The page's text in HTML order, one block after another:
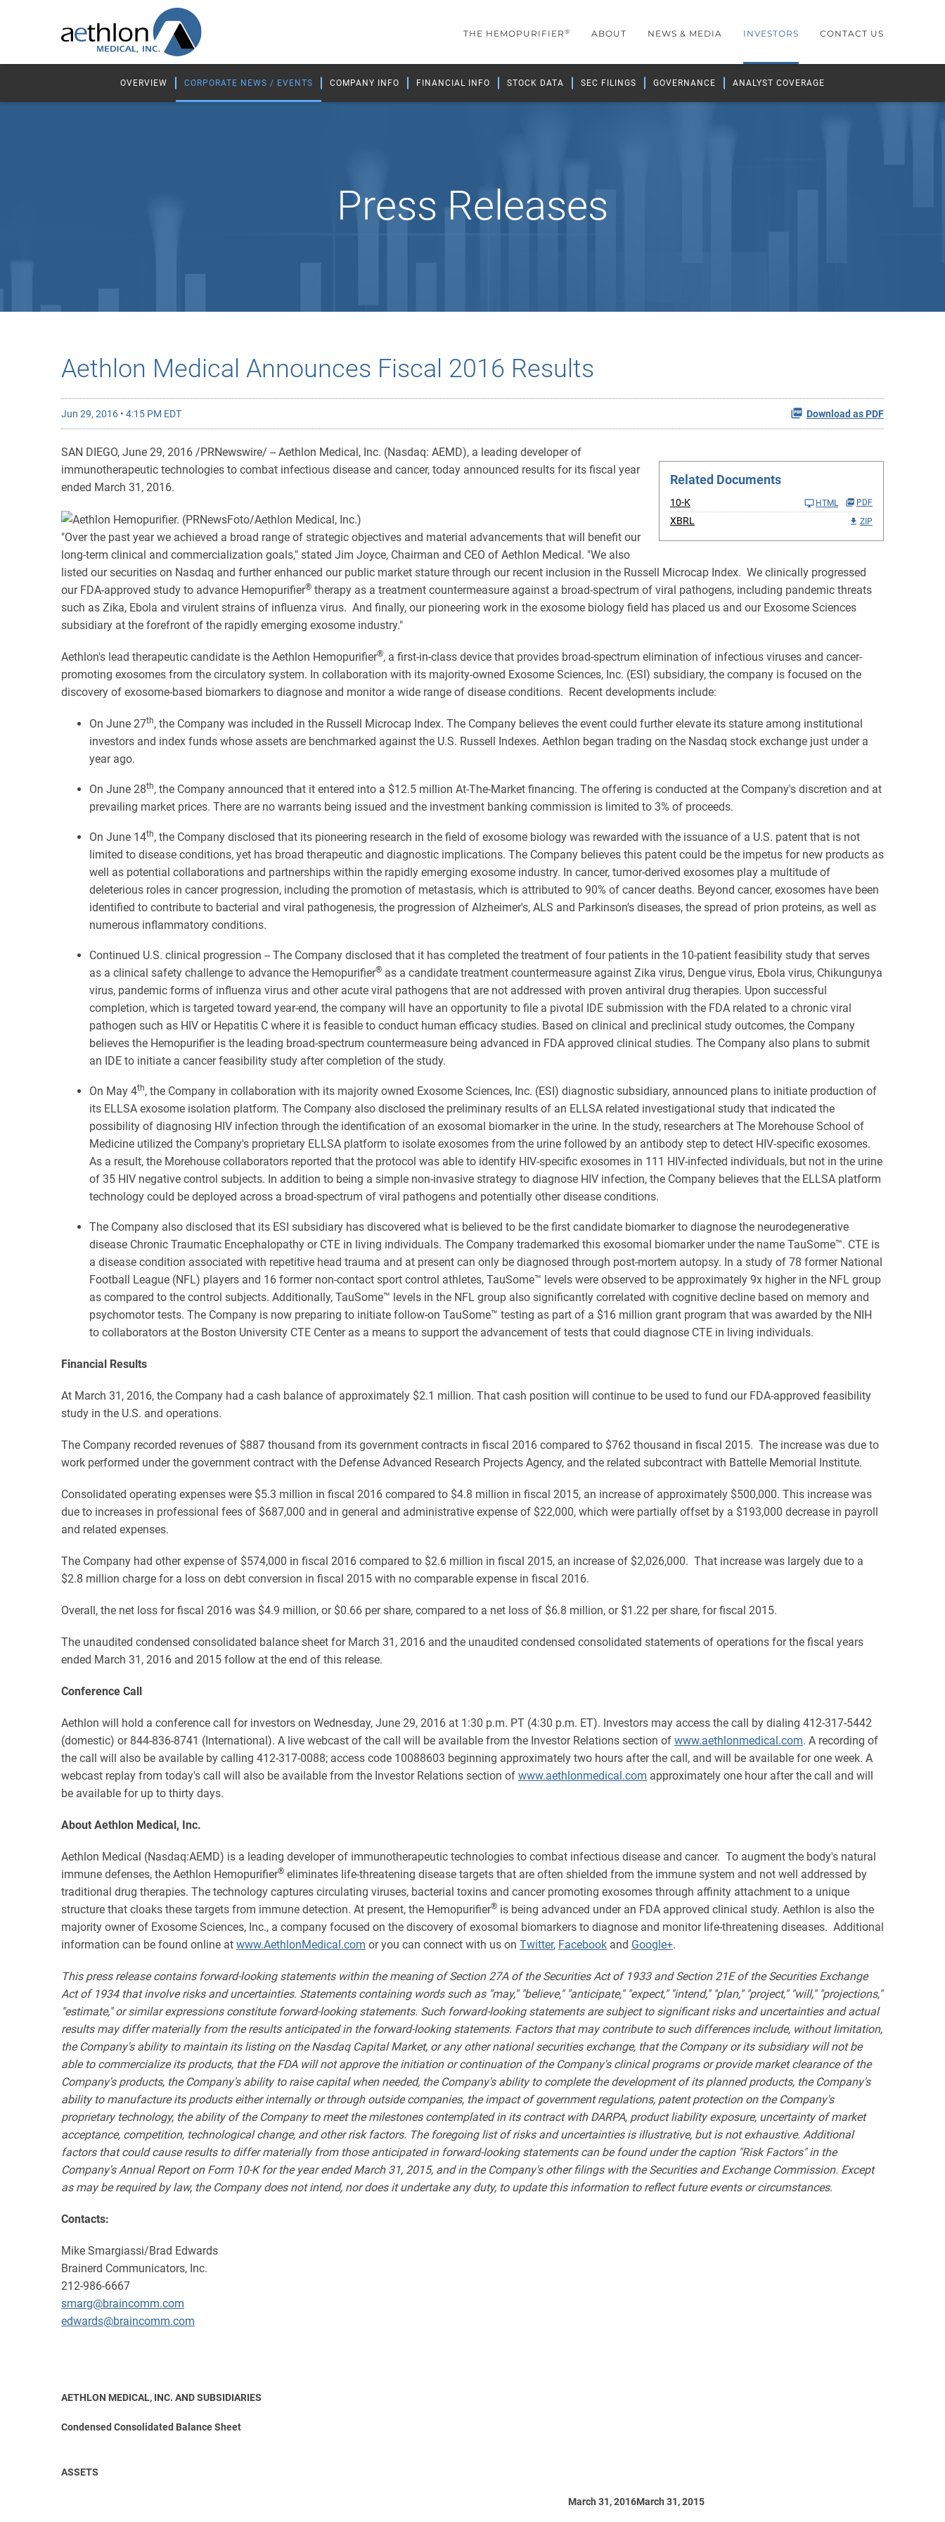
THE HEMOPURIFIER® ABOUT NEWS & MEDIA INVESTORS CONTACT US
OVERVIEW CORPORATE NEWS / EVENTS COMPANY INFO FINANCIAL INFO STOCK DATA SEC FILINGS GOVERNANCE ANALYST COVERAGE
Press Releases
Aethlon Medical Announces Fiscal 2016 Results
Jun 29, 2016 • 4:15 PM EDT Download as PDF
Related Documents
10-K HTML PDF
XBRL ZIP
SAN DIEGO, June 29, 2016 /PRNewswire/ -- Aethlon Medical, Inc. (Nasdaq: AEMD), a leading developer of
immunotherapeutic technologies to combat infectious disease and cancer, today announced results for its fiscal year
ended March 31, 2016.
"Over the past year we achieved a broad range of strategic objectives and material advancements that will benefit our
long-term clinical and commercialization goals," stated Jim Joyce, Chairman and CEO of Aethlon Medical. "We also
listed our securities on Nasdaq and further enhanced our public market stature through our recent inclusion in the Russell Microcap Index. We clinically progressed
our FDA-approved study to advance Hemopurifier® therapy as a treatment countermeasure against a broad-spectrum of viral pathogens, including pandemic threats
such as Zika, Ebola and virulent strains of influenza virus. And finally, our pioneering work in the exosome biology field has placed us and our Exosome Sciences
subsidiary at the forefront of the rapidly emerging exosome industry."
Aethlon's lead therapeutic candidate is the Aethlon Hemopurifier®, a first-in-class device that provides broad-spectrum elimination of infectious viruses and cancer-
promoting exosomes from the circulatory system. In collaboration with its majority-owned Exosome Sciences, Inc. (ESI) subsidiary, the company is focused on the
discovery of exosome-based biomarkers to diagnose and monitor a wide range of disease conditions. Recent developments include:
On June 27th, the Company was included in the Russell Microcap Index. The Company believes the event could further elevate its stature among institutional
investors and index funds whose assets are benchmarked against the U.S. Russell Indexes. Aethlon began trading on the Nasdaq stock exchange just under a
year ago.
On June 28th, the Company announced that it entered into a $12.5 million At-The-Market financing. The offering is conducted at the Company's discretion and at
prevailing market prices. There are no warrants being issued and the investment banking commission is limited to 3% of proceeds.
On June 14th, the Company disclosed that its pioneering research in the field of exosome biology was rewarded with the issuance of a U.S. patent that is not
limited to disease conditions, yet has broad therapeutic and diagnostic implications. The Company believes this patent could be the impetus for new products as
well as potential collaborations and partnerships within the rapidly emerging exosome industry. In cancer, tumor-derived exosomes play a multitude of
deleterious roles in cancer progression, including the promotion of metastasis, which is attributed to 90% of cancer deaths. Beyond cancer, exosomes have been
identified to contribute to bacterial and viral pathogenesis, the progression of Alzheimer's, ALS and Parkinson's diseases, the spread of prion proteins, as well as
numerous inflammatory conditions.
Continued U.S. clinical progression -- The Company disclosed that it has completed the treatment of four patients in the 10-patient feasibility study that serves
as a clinical safety challenge to advance the Hemopurifier® as a candidate treatment countermeasure against Zika virus, Dengue virus, Ebola virus, Chikungunya
virus, pandemic forms of influenza virus and other acute viral pathogens that are not addressed with proven antiviral drug therapies. Upon successful
completion, which is targeted toward year-end, the company will have an opportunity to file a pivotal IDE submission with the FDA related to a chronic viral
pathogen such as HIV or Hepatitis C where it is feasible to conduct human efficacy studies. Based on clinical and preclinical study outcomes, the Company
believes the Hemopurifier is the leading broad-spectrum countermeasure being advanced in FDA approved clinical studies. The Company also plans to submit
an IDE to initiate a cancer feasibility study after completion of the study.
On May 4th, the Company in collaboration with its majority owned Exosome Sciences, Inc. (ESI) diagnostic subsidiary, announced plans to initiate production of
its ELLSA exosome isolation platform. The Company also disclosed the preliminary results of an ELLSA related investigational study that indicated the
possibility of diagnosing HIV infection through the identification of an exosomal biomarker in the urine. In the study, researchers at The Morehouse School of
Medicine utilized the Company's proprietary ELLSA platform to isolate exosomes from the urine followed by an antibody step to detect HIV-specific exosomes.
As a result, the Morehouse collaborators reported that the protocol was able to identify HIV-specific exosomes in 111 HIV-infected individuals, but not in the urine
of 35 HIV negative control subjects. In addition to being a simple non-invasive strategy to diagnose HIV infection, the Company believes that the ELLSA platform
technology could be deployed across a broad-spectrum of viral pathogens and potentially other disease conditions.
The Company also disclosed that its ESI subsidiary has discovered what is believed to be the first candidate biomarker to diagnose the neurodegenerative
disease Chronic Traumatic Encephalopathy or CTE in living individuals. The Company trademarked this exosomal biomarker under the name TauSome™. CTE is
a disease condition associated with repetitive head trauma and at present can only be diagnosed through post-mortem autopsy. In a study of 78 former National
Football League (NFL) players and 16 former non-contact sport control athletes, TauSome™ levels were observed to be approximately 9x higher in the NFL group
as compared to the control subjects. Additionally, TauSome™ levels in the NFL group also significantly correlated with cognitive decline based on memory and
psychomotor tests. The Company is now preparing to initiate follow-on TauSome™ testing as part of a $16 million grant program that was awarded by the NIH
to collaborators at the Boston University CTE Center as a means to support the advancement of tests that could diagnose CTE in living individuals.
Financial Results
At March 31, 2016, the Company had a cash balance of approximately $2.1 million. That cash position will continue to be used to fund our FDA-approved feasibility
study in the U.S. and operations.
The Company recorded revenues of $887 thousand from its government contracts in fiscal 2016 compared to $762 thousand in fiscal 2015. The increase was due to
work performed under the government contract with the Defense Advanced Research Projects Agency, and the related subcontract with Battelle Memorial Institute.
Consolidated operating expenses were $5.3 million in fiscal 2016 compared to $4.8 million in fiscal 2015, an increase of approximately $500,000. This increase was
due to increases in professional fees of $687,000 and in general and administrative expense of $22,000, which were partially offset by a $193,000 decrease in payroll
and related expenses.
The Company had other expense of $574,000 in fiscal 2016 compared to $2.6 million in fiscal 2015, an increase of $2,026,000. That increase was largely due to a
$2.8 million charge for a loss on debt conversion in fiscal 2015 with no comparable expense in fiscal 2016.
Overall, the net loss for fiscal 2016 was $4.9 million, or $0.66 per share, compared to a net loss of $6.8 million, or $1.22 per share, for fiscal 2015.
The unaudited condensed consolidated balance sheet for March 31, 2016 and the unaudited condensed consolidated statements of operations for the fiscal years
ended March 31, 2016 and 2015 follow at the end of this release.
Conference Call
Aethlon will hold a conference call for investors on Wednesday, June 29, 2016 at 1:30 p.m. PT (4:30 p.m. ET). Investors may access the call by dialing 412-317-5442
(domestic) or 844-836-8741 (International). A live webcast of the call will be available from the Investor Relations section of www.aethlonmedical.com. A recording of
the call will also be available by calling 412-317-0088; access code 10088603 beginning approximately two hours after the call, and will be available for one week. A
webcast replay from today's call will also be available from the Investor Relations section of www.aethlonmedical.com approximately one hour after the call and will
be available for up to thirty days.
About Aethlon Medical, Inc.
Aethlon Medical (Nasdaq:AEMD) is a leading developer of immunotherapeutic technologies to combat infectious disease and cancer. To augment the body's natural
immune defenses, the Aethlon Hemopurifier® eliminates life-threatening disease targets that are often shielded from the immune system and not well addressed by
traditional drug therapies. The technology captures circulating viruses, bacterial toxins and cancer promoting exosomes through affinity attachment to a unique
structure that cloaks these targets from immune detection. At present, the Hemopurifier® is being advanced under an FDA approved clinical study. Aethlon is also the
majority owner of Exosome Sciences, Inc., a company focused on the discovery of exosomal biomarkers to diagnose and monitor life-threatening diseases. Additional
information can be found online at www.AethlonMedical.com or you can connect with us on Twitter, Facebook and Google+.
This press release contains forward-looking statements within the meaning of Section 27A of the Securities Act of 1933 and Section 21E of the Securities Exchange
Act of 1934 that involve risks and uncertainties. Statements containing words such as "may," "believe," "anticipate," "expect," "intend," "plan," "project," "will," "projections,"
"estimate," or similar expressions constitute forward-looking statements. Such forward-looking statements are subject to significant risks and uncertainties and actual
results may differ materially from the results anticipated in the forward-looking statements. Factors that may contribute to such differences include, without limitation,
the Company's ability to maintain its listing on the Nasdaq Capital Market, or any other national securities exchange, that the Company or its subsidiary will not be
able to commercialize its products, that the FDA will not approve the initiation or continuation of the Company's clinical programs or provide market clearance of the
Company's products, the Company's ability to raise capital when needed, the Company's ability to complete the development of its planned products, the Company's
ability to manufacture its products either internally or through outside companies, the impact of government regulations, patent protection on the Company's
proprietary technology, the ability of the Company to meet the milestones contemplated in its contract with DARPA, product liability exposure, uncertainty of market
acceptance, competition, technological change, and other risk factors. The foregoing list of risks and uncertainties is illustrative, but is not exhaustive. Additional
factors that could cause results to differ materially from those anticipated in forward-looking statements can be found under the caption "Risk Factors" in the
Company's Annual Report on Form 10-K for the year ended March 31, 2015, and in the Company's other filings with the Securities and Exchange Commission. Except
as may be required by law, the Company does not intend, nor does it undertake any duty, to update this information to reflect future events or circumstances.
Contacts:
Mike Smargiassi/Brad Edwards
Brainerd Communicators, Inc.
212-986-6667
smarg@braincomm.com
edwards@braincomm.com
AETHLON MEDICAL, INC. AND SUBSIDIARIES
Condensed Consolidated Balance Sheet
ASSETS
March 31, 2016March 31, 2015